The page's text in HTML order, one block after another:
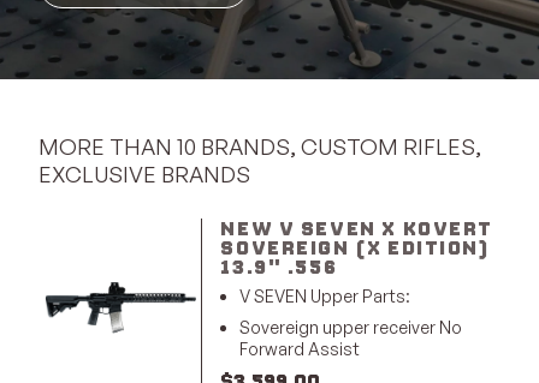
MORE THAN 10 BRANDS, CUSTOM RIFLES,
EXCLUSIVE BRANDS
NEW V SEVEN X KOVERT
SOVEREIGN (X EDITION)
13.9" .556
V SEVEN Upper Parts:
Sovereign upper receiver No
Forward Assist